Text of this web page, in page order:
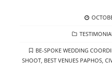
POSTED
CATEGORIES
TAGS
BE-SPOKE WEDDING
SHOOT, BEST VENUES PAPHOS,